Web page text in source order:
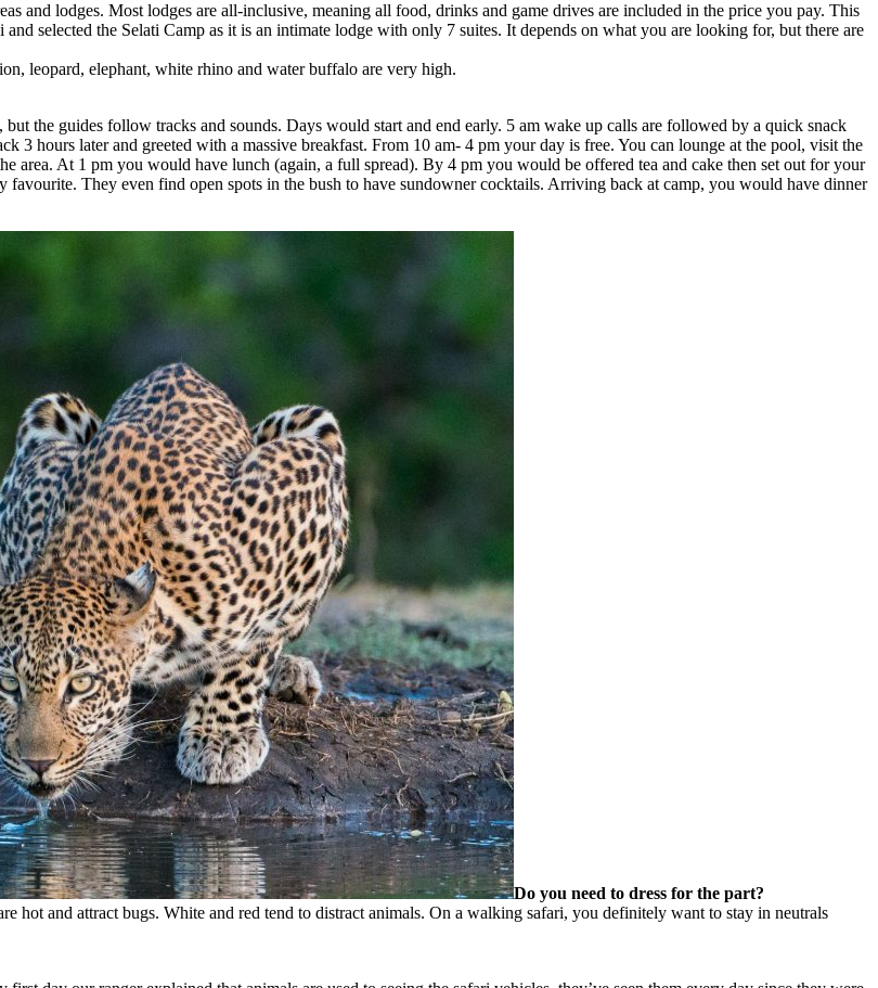
and lodges. Most lodges are all-inclusive, meaning all food, drinks and game drives are included in the price you pay. This
selected the Selati Camp as it is an intimate lodge with only 7 suites. It depends on what you are looking for, but there are
leopard, elephant, white rhino and water buffalo are very high.
the guides follow tracks and sounds. Days would start and end early. 5 am wake up calls are followed by a quick snack
hours later and greeted with a massive breakfast. From 10 am- 4 pm your day is free. You can lounge at the pool, visit the
area. At 1 pm you would have lunch (again, a full spread). By 4 pm you would be offered tea and cake then set out for your
They even find open spots in the bush to have sundowner cocktails. Arriving back at camp, you would have dinner
Do you need to dress for the part?
hot and attract bugs. White and red tend to distract animals. On a walking safari, you definitely want to stay in neutrals